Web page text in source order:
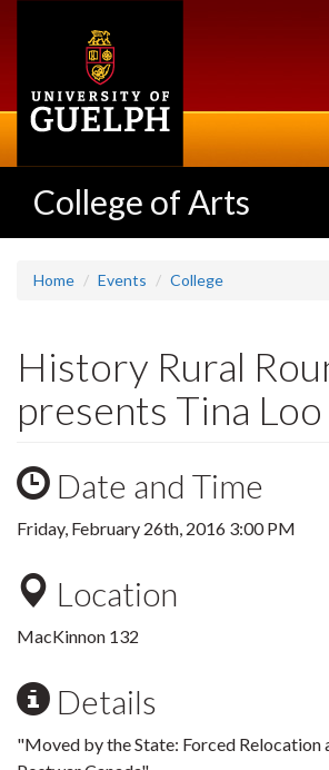
College of Arts
Home Events College
History Rural
presents Tina Loo
Date and Time
Friday, February 26th, 2016 3:00 PM
Location
MacKinnon 132
Details
"Moved by the State: Forced Relocation